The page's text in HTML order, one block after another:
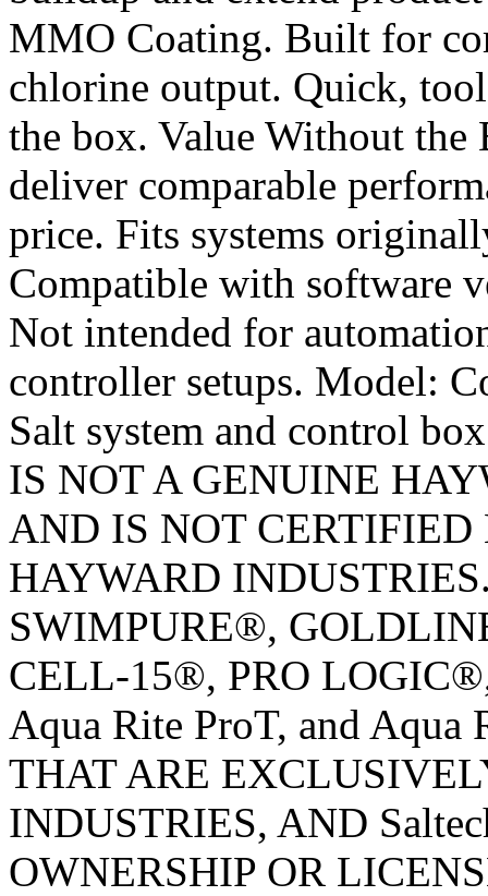
MMO Coating. Built for
chlorine output. Quick,
the box. Value Without
deliver comparable
price. Fits systems
Compatible with software
Not intended for
controller setups. Model:
Salt system and control
IS NOT A GENUINE
AND IS NOT
HAYWARD
SWIMPURE®,
CELL-15®, PRO
Aqua Rite ProT, and
THAT ARE
INDUSTRIES, AND
OWNERSHIP OR